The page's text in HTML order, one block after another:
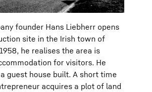
founder Hans Liebherr opens
site in the Irish town of
he realises the area is
for visitors. He
guest house built. A short time
acquires a plot of land